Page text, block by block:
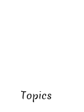
Topics